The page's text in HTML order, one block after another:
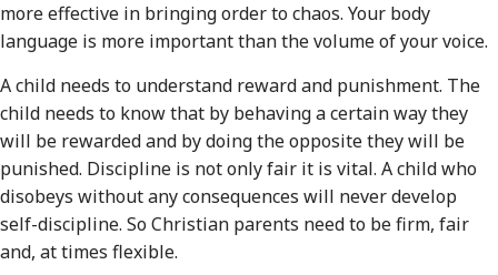
more effective in bringing order to chaos. Your body
language is more important than the volume of your voice.
A child needs to understand reward and punishment. The
child needs to know that by behaving a certain way they
will be rewarded and by doing the opposite they will be
punished. Discipline is not only fair it is vital. A child who
disobeys without any consequences will never develop
self-discipline. So Christian parents need to be firm, fair
and, at times flexible.